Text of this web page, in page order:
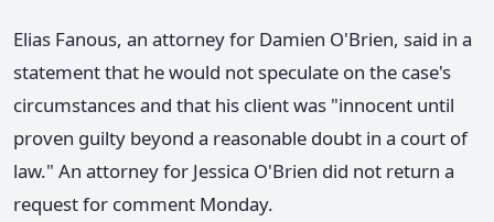
Elias Fanous, an attorney for Damien O'Brien, said in a
statement that he would not speculate on the case's
circumstances and that his client was "innocent until
proven guilty beyond a reasonable doubt in a court of
law." An attorney for Jessica O'Brien did not return a
request for comment Monday.